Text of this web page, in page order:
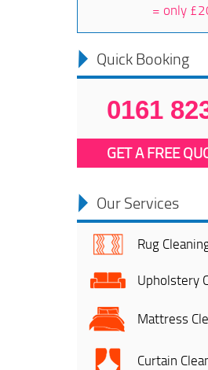
= only
Quick Booking
0161
GET A FREE
Our Services
Rug
Upholstery
Mattress
Curtain